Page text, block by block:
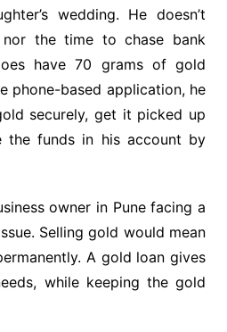
wedding. He doesn’t
the time to chase bank
have 70 grams of gold
phone-based application, he
securely, get it picked up
the funds in his account by
owner in Pune facing a
Selling gold would mean
A gold loan gives
while keeping the gold